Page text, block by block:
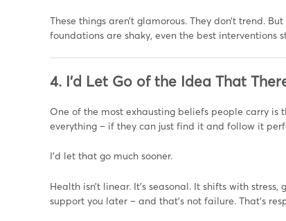
These things aren’t glamorous. They don’t trend.
foundations are shaky, even the best interventions
4. I’d Let Go of the Idea That
One of the most exhausting beliefs people carry
everything – if they can just find it and follow it
I’d let that go much sooner.
Health isn’t linear. It’s seasonal. It shifts with
support you later – and that’s not failure. That’s